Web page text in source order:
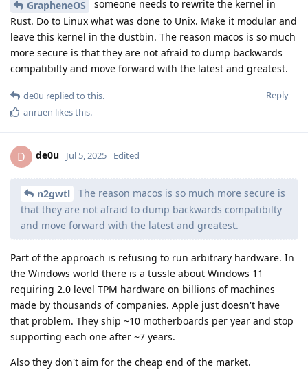
GrapheneOS
someone needs to rewrite the kernel in
Rust. Do to Linux what was done to Unix. Make it modular and
leave this kernel in the dustbin. The reason macos is so much
more secure is that they are not afraid to dump backwards
compatibilty and move forward with the latest and greatest.
Reply
de0u replied to this.
anruen likes this.
D de0u Jul 5, 2025 Edited
n2gwtl
The reason macos is so much more secure is
that they are not afraid to dump backwards compatibilty
and move forward with the latest and greatest.
Part of the approach is refusing to run arbitrary hardware. In
the Windows world there is a tussle about Windows 11
requiring 2.0 level TPM hardware on billions of machines
made by thousands of companies. Apple just doesn't have
that problem. They ship ~10 motherboards per year and stop
supporting each one after ~7 years.
Also they don't aim for the cheap end of the market.